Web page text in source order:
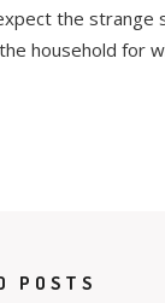
the
household for
POSTS